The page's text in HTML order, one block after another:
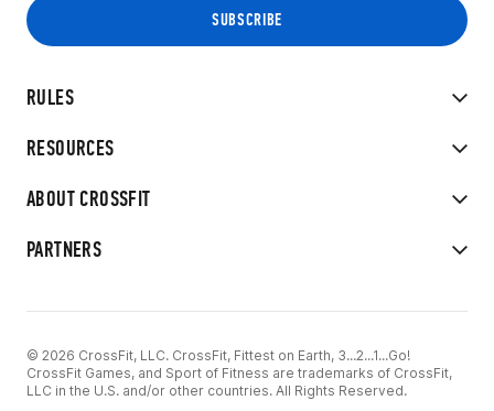
RULES
RESOURCES
ABOUT CROSSFIT
PARTNERS
© 2026 CrossFit, LLC. CrossFit, Fittest on Earth, 3...2...1...Go!
CrossFit Games, and Sport of Fitness are trademarks of CrossFit,
LLC in the U.S. and/or other countries. All Rights Reserved.